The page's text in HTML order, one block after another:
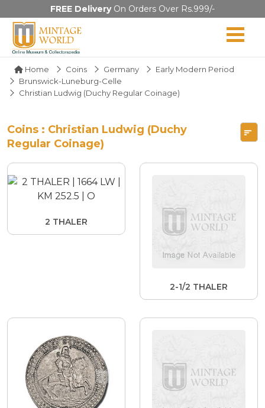
FREE DeliveryOn Orders Over Rs.999/-
Home Coins Germany
Early Modern Period
Brunswick-Luneburg-Celle
Christian Ludwig (Duchy Regular Coinage)
Coins : Christian Ludwig (Duchy
Regular Coinage)
2 THALER
2-1/2 THALER